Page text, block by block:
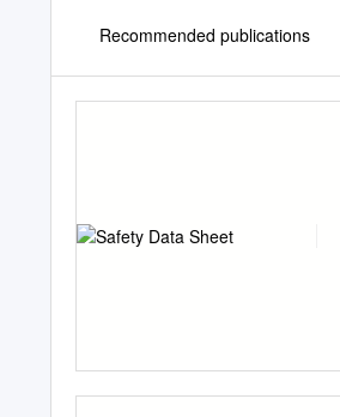
Recommended publications